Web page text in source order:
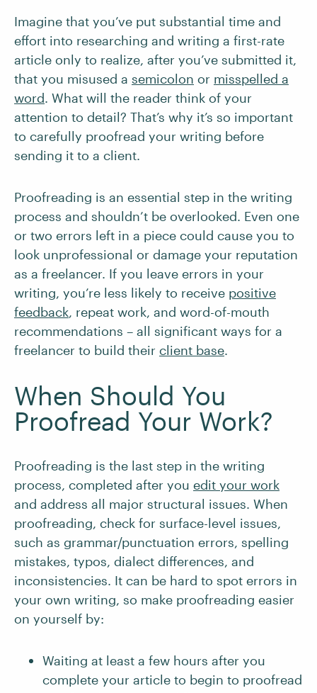
Imagine that you’ve put substantial time and
effort into researching and writing a first-rate
article only to realize, after you’ve submitted it,
that you misused a semicolon or misspelled a
word. What will the reader think of your
attention to detail? That’s why it’s so important
to carefully proofread your writing before
sending it to a client.
Proofreading is an essential step in the writing
process and shouldn’t be overlooked. Even one
or two errors left in a piece could cause you to
look unprofessional or damage your reputation
as a freelancer. If you leave errors in your
writing, you’re less likely to receive positive
feedback, repeat work, and word-of-mouth
recommendations – all significant ways for a
freelancer to build their client base.
When Should You
Proofread Your Work?
Proofreading is the last step in the writing
process, completed after you edit your work
and address all major structural issues. When
proofreading, check for surface-level issues,
such as grammar/punctuation errors, spelling
mistakes, typos, dialect differences, and
inconsistencies. It can be hard to spot errors in
your own writing, so make proofreading easier
on yourself by:
Waiting at least a few hours after you
complete your article to begin to proofread